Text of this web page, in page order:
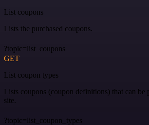
List coupons
Lists the purchased coupons.
?topic=list_coupons
GET
List coupon types
Lists coupons (coupon definitions) that can be
site.
?topic=list_coupon_types